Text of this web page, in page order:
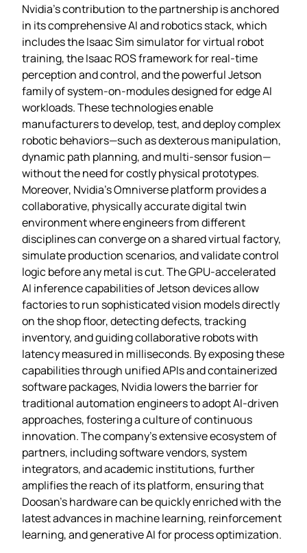
Nvidia’s contribution to the partnership is anchored
in its comprehensive AI and robotics stack, which
includes the Isaac Sim simulator for virtual robot
training, the Isaac ROS framework for real‑time
perception and control, and the powerful Jetson
family of system‑on‑modules designed for edge AI
workloads. These technologies enable
manufacturers to develop, test, and deploy complex
robotic behaviors—such as dexterous manipulation,
dynamic path planning, and multi‑sensor fusion—
without the need for costly physical prototypes.
Moreover, Nvidia’s Omniverse platform provides a
collaborative, physically accurate digital twin
environment where engineers from different
disciplines can converge on a shared virtual factory,
simulate production scenarios, and validate control
logic before any metal is cut. The GPU‑accelerated
AI inference capabilities of Jetson devices allow
factories to run sophisticated vision models directly
on the shop floor, detecting defects, tracking
inventory, and guiding collaborative robots with
latency measured in milliseconds. By exposing these
capabilities through unified APIs and containerized
software packages, Nvidia lowers the barrier for
traditional automation engineers to adopt AI‑driven
approaches, fostering a culture of continuous
innovation. The company’s extensive ecosystem of
partners, including software vendors, system
integrators, and academic institutions, further
amplifies the reach of its platform, ensuring that
Doosan’s hardware can be quickly enriched with the
latest advances in machine learning, reinforcement
learning, and generative AI for process optimization.